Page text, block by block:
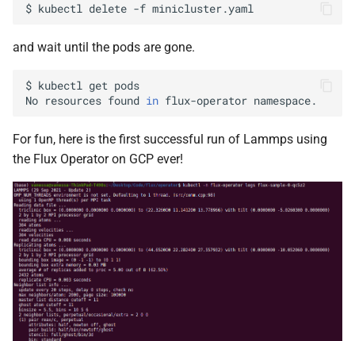
$ kubectl delete -f
and wait until the pods are gone.
$ kubectl get pods
No resources found in flux-operator
For fun, here is the first successful run of Lammps using
the Flux Operator on GCP ever!